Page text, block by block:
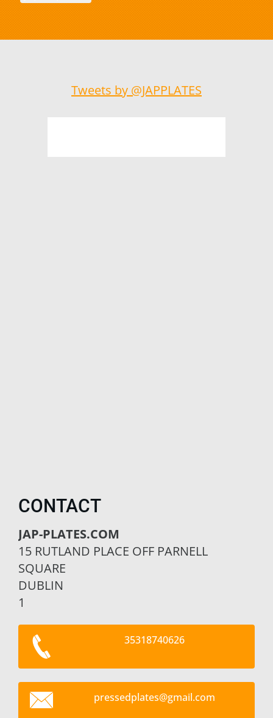
Tweets by @JAPPLATES
CONTACT
JAP-PLATES.COM
15 RUTLAND PLACE OFF PARNELL
SQUARE
DUBLIN
1
35318740626
pressedplates@gmail.com